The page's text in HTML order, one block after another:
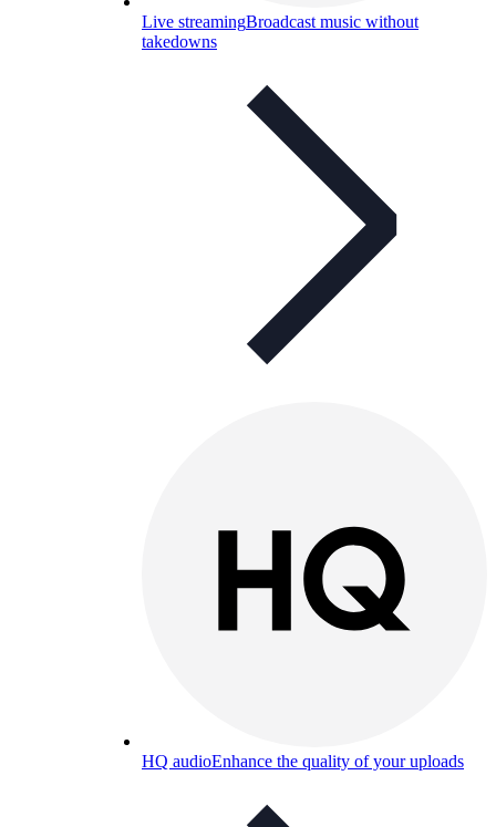
Live streamingBroadcast music without
takedowns
HQ audioEnhance the quality of your uploads